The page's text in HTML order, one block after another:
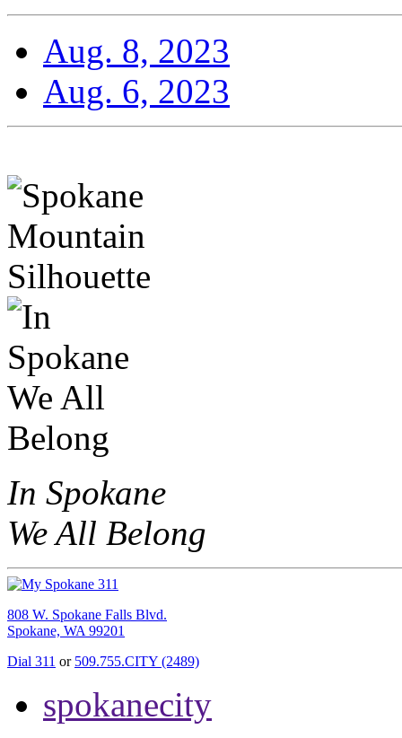
Aug. 8, 2023
Aug. 6, 2023
In Spokane
We All Belong
808 W. Spokane Falls Blvd.
Spokane, WA 99201
Dial 311 or 509.755.CITY (2489)
spokanecity